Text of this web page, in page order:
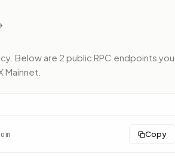
Below are 2 public RPC endpoints
Mainnet
Copy